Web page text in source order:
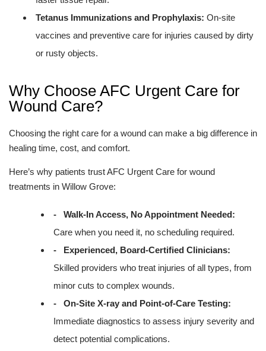
Tetanus Immunizations and Prophylaxis: On-site
vaccines and preventive care for injuries caused by dirty
or rusty objects.
Why Choose AFC Urgent Care for
Wound Care?
Choosing the right care for a wound can make a big difference in
healing time, cost, and comfort.
Here’s why patients trust AFC Urgent Care for wound
treatments in Willow Grove:
- Walk-In Access, No Appointment Needed:
Care when you need it, no scheduling required.
- Experienced, Board-Certified Clinicians:
Skilled providers who treat injuries of all types, from
minor cuts to complex wounds.
- On-Site X-ray and Point-of-Care Testing:
Immediate diagnostics to assess injury severity and
detect potential complications.